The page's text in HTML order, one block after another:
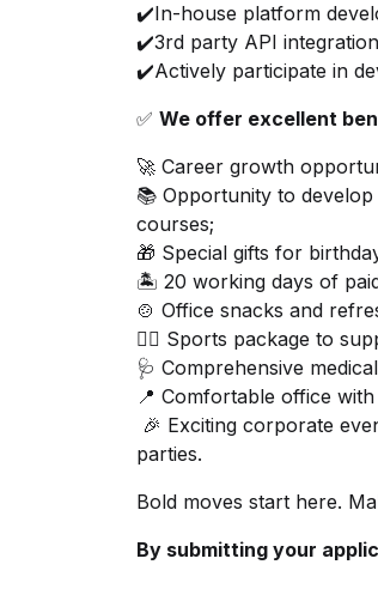
✔️In-house platform
✔️3rd party API
✔️Actively participate in
✅ We offer excellent
🚀 Career growth
📚 Opportunity to
courses;
🎁 Special gifts for
🏝️ 20 working days of
🍲 Office snacks and
🏋️‍♂️ Sports package to
🩺 Comprehensive
📍 Comfortable office
🎉 Exciting corporate
parties.
Bold moves start here.
By submitting your